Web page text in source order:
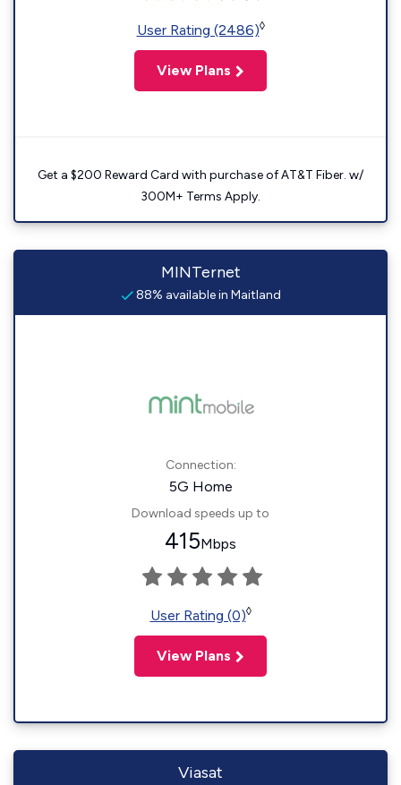
User Rating (2486)◊
View Plans
Get a $200 Reward Card with purchase of AT&T Fiber. w/
300M+ Terms Apply.
MINTernet
88% available in Maitland
Connection:
5G Home
Download speeds up to
415Mbps
User Rating (0)◊
View Plans
Viasat